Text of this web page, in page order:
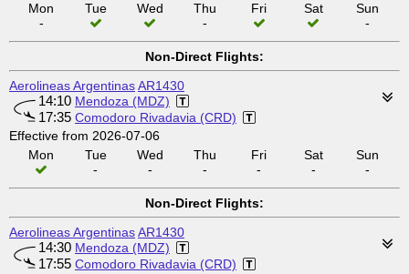
Mon
-
Tue Wed
Thu
-
Fri Sat
Sun
-
Non-Direct Flights:
Aerolineas ArgentinasAR1430
14:10 Mendoza (MDZ)
17:35 Comodoro Rivadavia (CRD)
Effective from 2026-07-06
Mon
Tue
-
Wed
-
Thu
-
Fri
-
Sat
-
Sun
-
Non-Direct Flights:
Aerolineas ArgentinasAR1430
14:30 Mendoza (MDZ)
17:55 Comodoro Rivadavia (CRD)